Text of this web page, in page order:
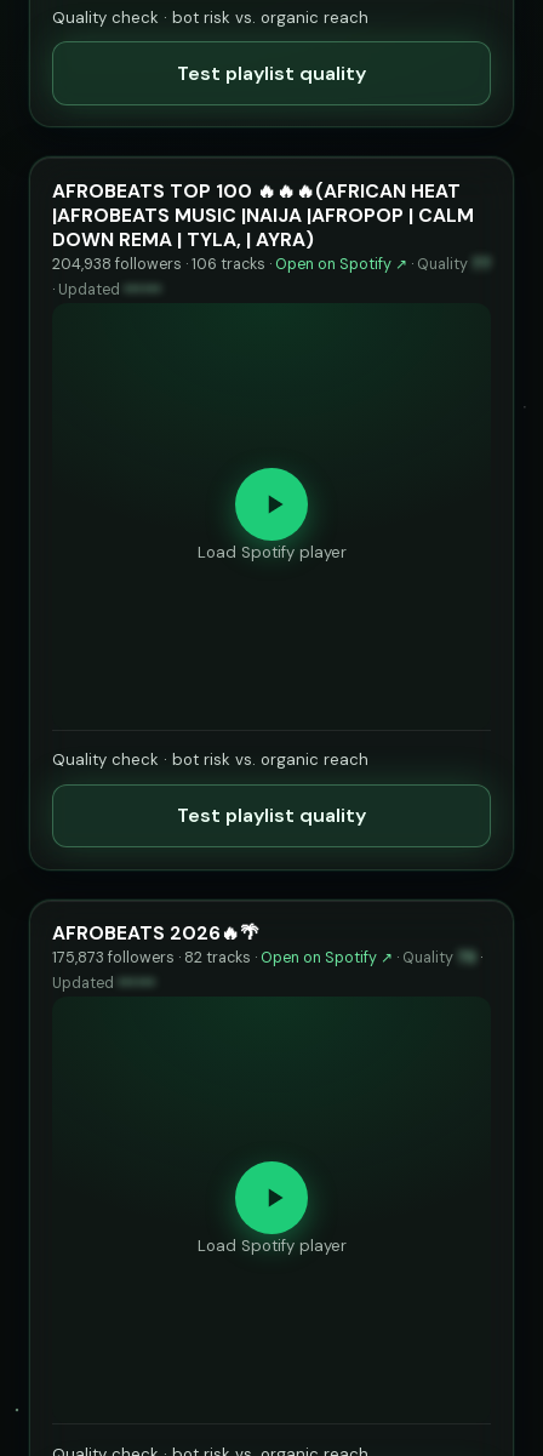
Quality check · bot risk vs. organic reach
Test playlist quality
AFROBEATS TOP 100 🔥🔥🔥(AFRICAN HEAT
|AFROBEATS MUSIC |NAIJA |AFROPOP | CALM
DOWN REMA | TYLA, | AYRA)
204,938 followers · 106 tracks · Open on Spotify ↗ · Quality
· Updated
Load Spotify player
Quality check · bot risk vs. organic reach
Test playlist quality
AFROBEATS 2026🔥🌴
175,873 followers · 82 tracks · Open on Spotify ↗ · Quality 73 ·
Updated ••••••
Load Spotify player